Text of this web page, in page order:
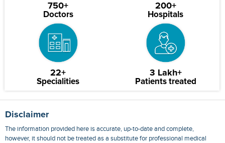
750+
Doctors
200+
Hospitals
22+
Specialities
3 Lakh+
Patients treated
Disclaimer
The information provided here is accurate, up-to-date and complete,
however, it should not be treated as a substitute for professional medical